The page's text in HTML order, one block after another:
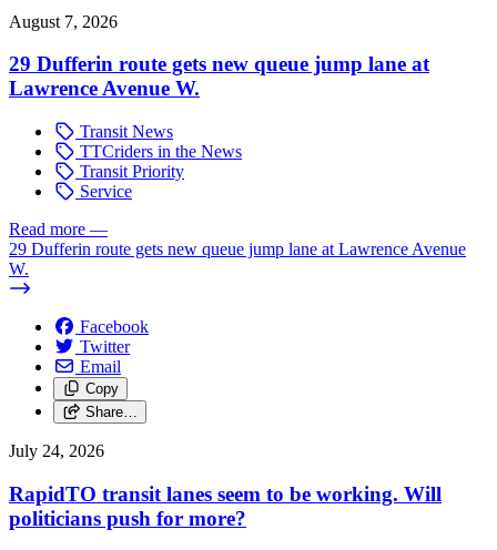
August 7, 2026
29 Dufferin route gets new queue jump lane at
Lawrence Avenue W.
Transit News
TTCriders in the News
Transit Priority
Service
Read more —
29 Dufferin route gets new queue jump lane at Lawrence Avenue
W.
Facebook
Twitter
Email
Copy
Share…
July 24, 2026
RapidTO transit lanes seem to be working. Will
politicians push for more?